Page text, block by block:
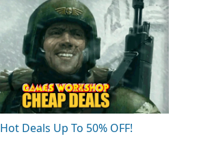
Hot Deals Up To 50% OFF!